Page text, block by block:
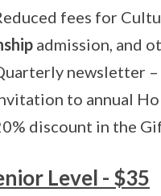
fees for
admission, and
newsletter –
to annual
discount in the
Level - $35